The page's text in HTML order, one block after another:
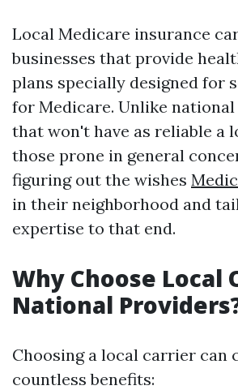
Local Medicare insurance
businesses that provide
plans specially designed for
for Medicare. Unlike
that won't have as reliable a
those prone in general
figuring out the wishes
in their neighborhood and
expertise to that end.
Why Choose Local
National
Choosing a local carrier can
countless benefits: